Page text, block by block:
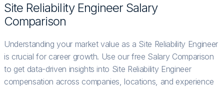
Site Reliability Engineer Salary
Comparison
Understanding your market value as a Site Reliability Engineer
is crucial for career growth. Use our free Salary Comparison
to get data-driven insights into Site Reliability Engineer
compensation across companies, locations, and experience